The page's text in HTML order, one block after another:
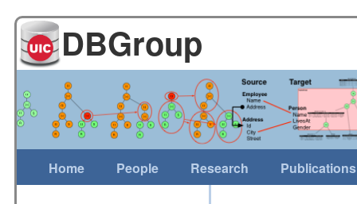
DBGroup
Home People Research Publications